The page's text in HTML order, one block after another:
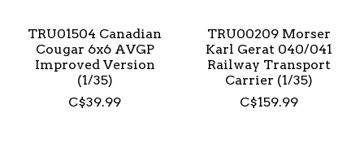
TRU01504 Canadian
Cougar 6x6 AVGP
Improved Version
(1/35)
C$39.99
TRU00209 Morser
Karl Gerat 040/041
Railway Transport
Carrier (1/35)
C$159.99